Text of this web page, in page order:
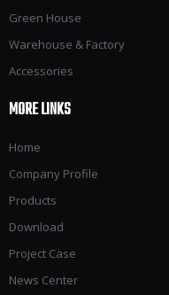
Green House
Warehouse & Factory
Accessories
MORE LINKS
Home
Company Profile
Products
Download
Project Case
News Center